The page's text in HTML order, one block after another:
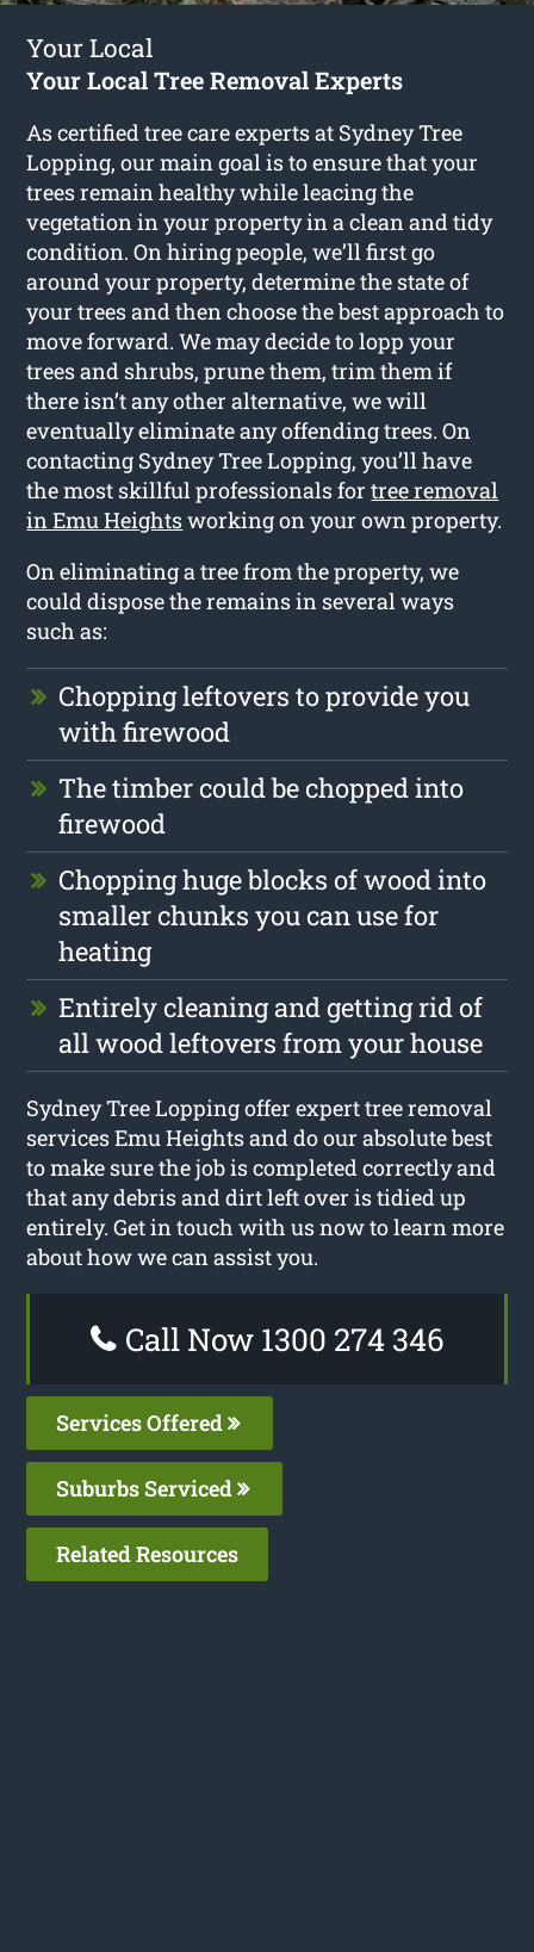
Your Local
Your Local Tree Removal Experts
As certified tree care experts at Sydney Tree
Lopping, our main goal is to ensure that your
trees remain healthy while leacing the
vegetation in your property in a clean and tidy
condition. On hiring people, we’ll first go
around your property, determine the state of
your trees and then choose the best approach to
move forward. We may decide to lopp your
trees and shrubs, prune them, trim them if
there isn’t any other alternative, we will
eventually eliminate any offending trees. On
contacting Sydney Tree Lopping, you’ll have
the most skillful professionals fortree removal
in Emu Heightsworking on your own property.
On eliminating a tree from the property, we
could dispose the remains in several ways
such as:
Chopping leftovers to provide you
with firewood
The timber could be chopped into
firewood
Chopping huge blocks of wood into
smaller chunks you can use for
heating
Entirely cleaning and getting rid of
all wood leftovers from your house
Sydney Tree Lopping offer expert tree removal
services Emu Heights and do our absolute best
to make sure the job is completed correctly and
that any debris and dirt left over is tidied up
entirely. Get in touch with us now to learn more
about how we can assist you.
Call Now 1300 274 346
Services Offered
Suburbs Serviced
Related Resources